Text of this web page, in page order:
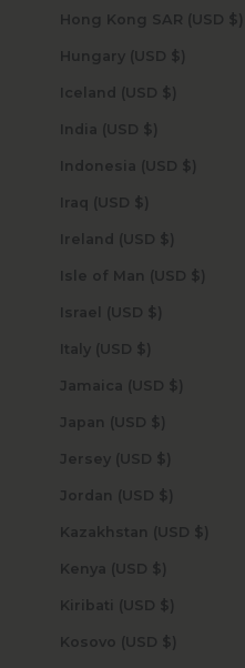
Hong Kong SAR (USD $)
Hungary (USD $)
Iceland (USD $)
India (USD $)
Indonesia (USD $)
Iraq (USD $)
Ireland (USD $)
Isle of Man (USD $)
Israel (USD $)
Italy (USD $)
Jamaica (USD $)
Japan (USD $)
Jersey (USD $)
Jordan (USD $)
Kazakhstan (USD $)
Kenya (USD $)
Kiribati (USD $)
Kosovo (USD $)